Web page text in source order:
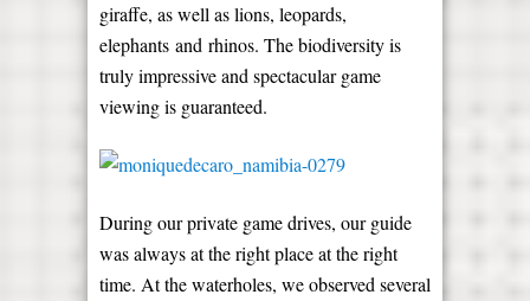
giraffe, as well as lions, leopards,
elephants and rhinos. The biodiversity is
truly impressive and spectacular game
viewing is guaranteed.
During our private game drives, our guide
was always at the right place at the right
time. At the waterholes, we observed several